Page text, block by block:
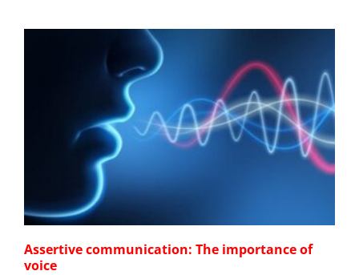
Assertive communication: The importance of
voice